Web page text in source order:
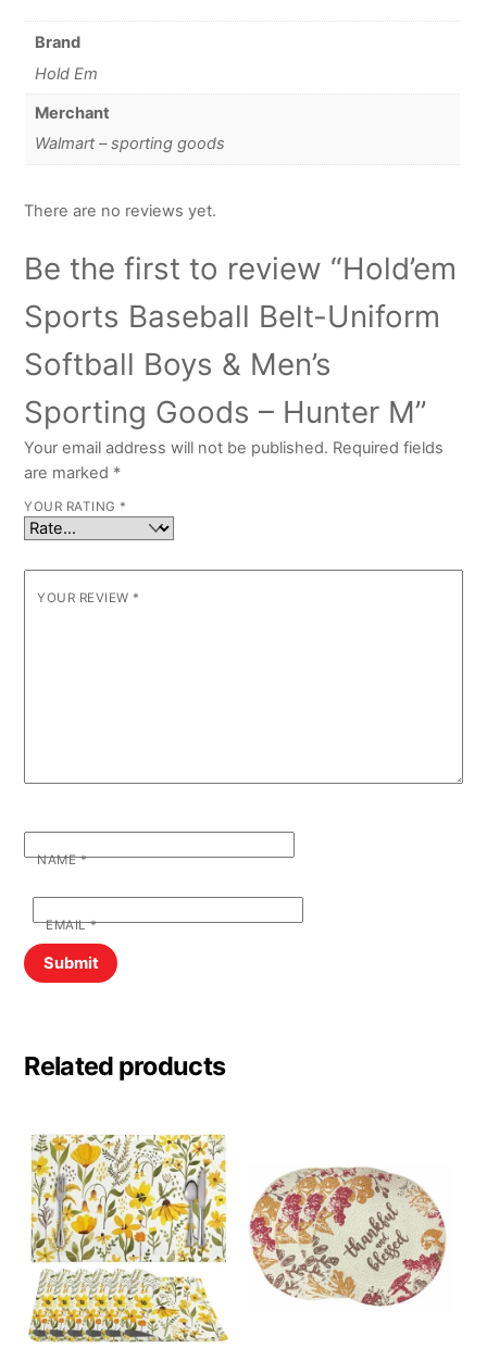
Brand
Hold Em
Merchant
Walmart – sporting goods
There are no reviews yet.
Be the first to review “Hold’em
Sports Baseball Belt-Uniform
Softball Boys & Men’s
Sporting Goods – Hunter M”
Your email address will not be published. Required fields
are marked *
YOUR RATING *
YOUR REVIEW *
NAME*
EMAIL*
Related products